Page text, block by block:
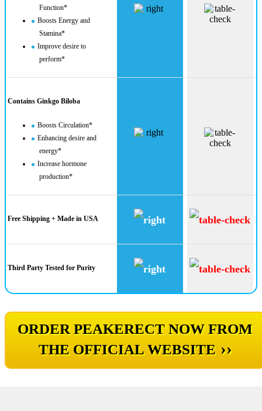
Function*
Boosts Energy and
Stamina*
Improve desire to
perform*
Contains Ginkgo Biloba
Boosts Circulation*
Enhancing desire and
energy*
Increase hormone
production​*
Free Shipping + Made in USA
Third Party Tested for Purity
ORDER PEAKERECT NOW FROM
THE OFFICIAL WEBSITE ››